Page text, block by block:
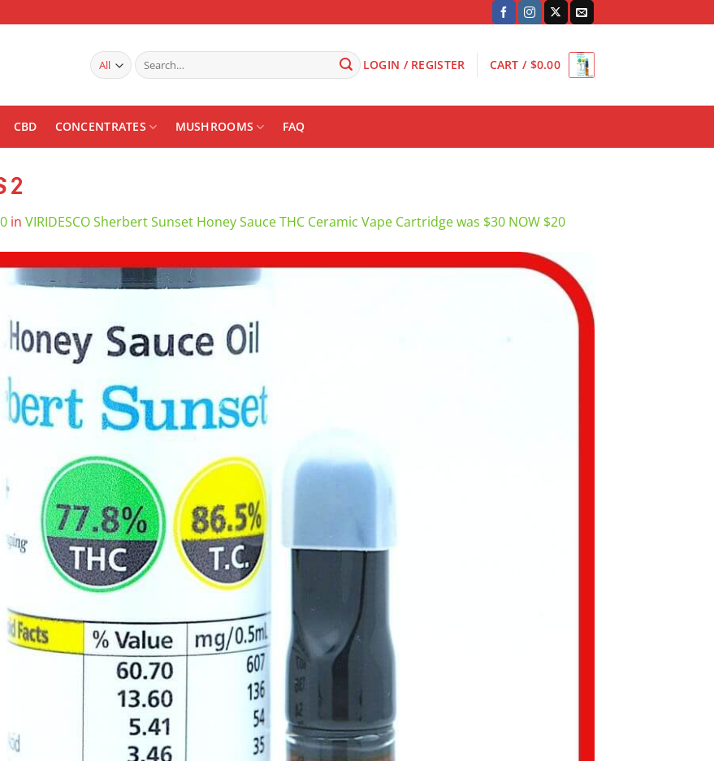
Search
for:
LOGIN / REGISTER CART / $0.00
CBD CONCENTRATES MUSHROOMS FAQ
2
in VIRIDESCO Sherbert Sunset Honey Sauce THC Ceramic Vape Cartridge was $30 NOW $20